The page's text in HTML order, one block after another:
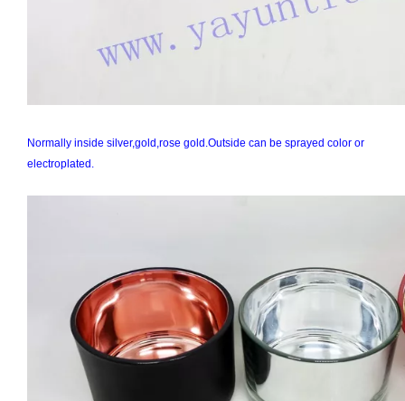
Normally inside silver,gold,rose gold.Outside can be sprayed color or
electroplated.